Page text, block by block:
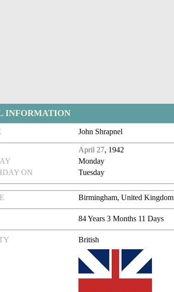
INFORMATION
John Shrapnel
April 27, 1942
Monday
ON
Tuesday
Birmingham, United Kingdom
84 Years 3 Months 11 Days
British